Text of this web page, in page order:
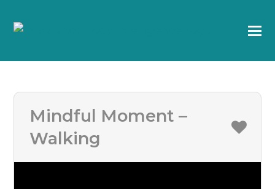
Mindful Moment –
Walking